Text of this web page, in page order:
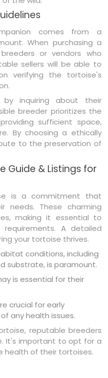
comes from a
When purchasing a
or vendors who
sellers will be able to
verifying the tortoise's
inquiring about their
breeder prioritizes the
sufficient space,
By choosing a ethically
to the preservation of
Guide & Listings for
is a commitment that
needs. These charming
making it essential to
A detailed
your tortoise thrives.
conditions, including
substrate, is paramount.
is essential for their
crucial for early
any health issues.
reputable breeders
It's important to opt for a
health of their tortoises.